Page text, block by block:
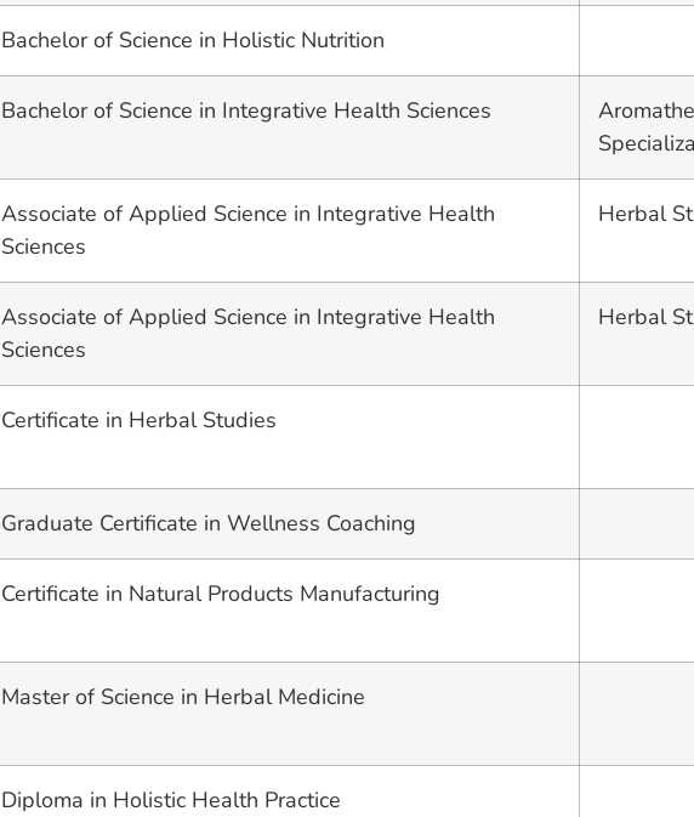
Bachelor of Science in Holistic Nutrition
Bachelor of Science in Integrative Health Sciences
Associate of Applied Science in Integrative Health
Sciences
Herbal
Associate of Applied Science in Integrative Health
Sciences
Herbal
Certificate in Herbal Studies
Graduate Certificate in Wellness Coaching
Certificate in Natural Products Manufacturing
Master of Science in Herbal Medicine
Diploma in Holistic Health Practice